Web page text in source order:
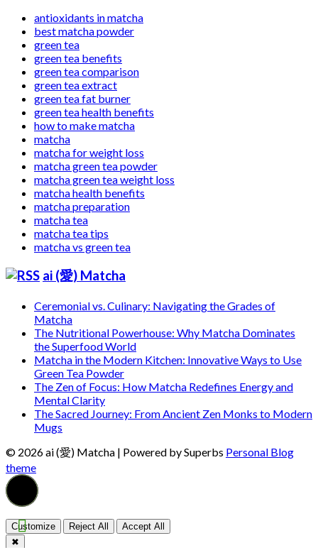
antioxidants in matcha
best matcha powder
green tea
green tea benefits
green tea comparison
green tea extract
green tea fat burner
green tea health benefits
how to make matcha
matcha
matcha for weight loss
matcha green tea powder
matcha green tea weight loss
matcha health benefits
matcha preparation
matcha tea
matcha tea tips
matcha vs green tea
ai (愛) Matcha
Ceremonial vs. Culinary: Navigating the Grades of
Matcha
The Nutritional Powerhouse: Why Matcha Dominates
the Superfood World
Matcha in the Modern Kitchen: Innovative Ways to Use
Green Tea Powder
The Zen of Focus: How Matcha Redefines Energy and
Mental Clarity
The Sacred Journey: From Ancient Zen Monks to Modern
Mugs
© 2026 ai (愛) Matcha | Powered by Superbs Personal Blog
theme
Customize Reject All
Accept All
✖